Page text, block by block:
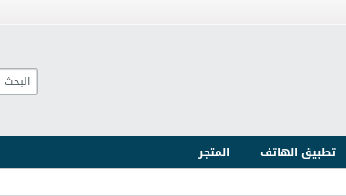
تطبيق الهاتف
المتجر